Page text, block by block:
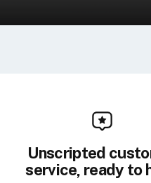
Unscripted
service, ready to